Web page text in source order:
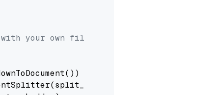
your own file paths.